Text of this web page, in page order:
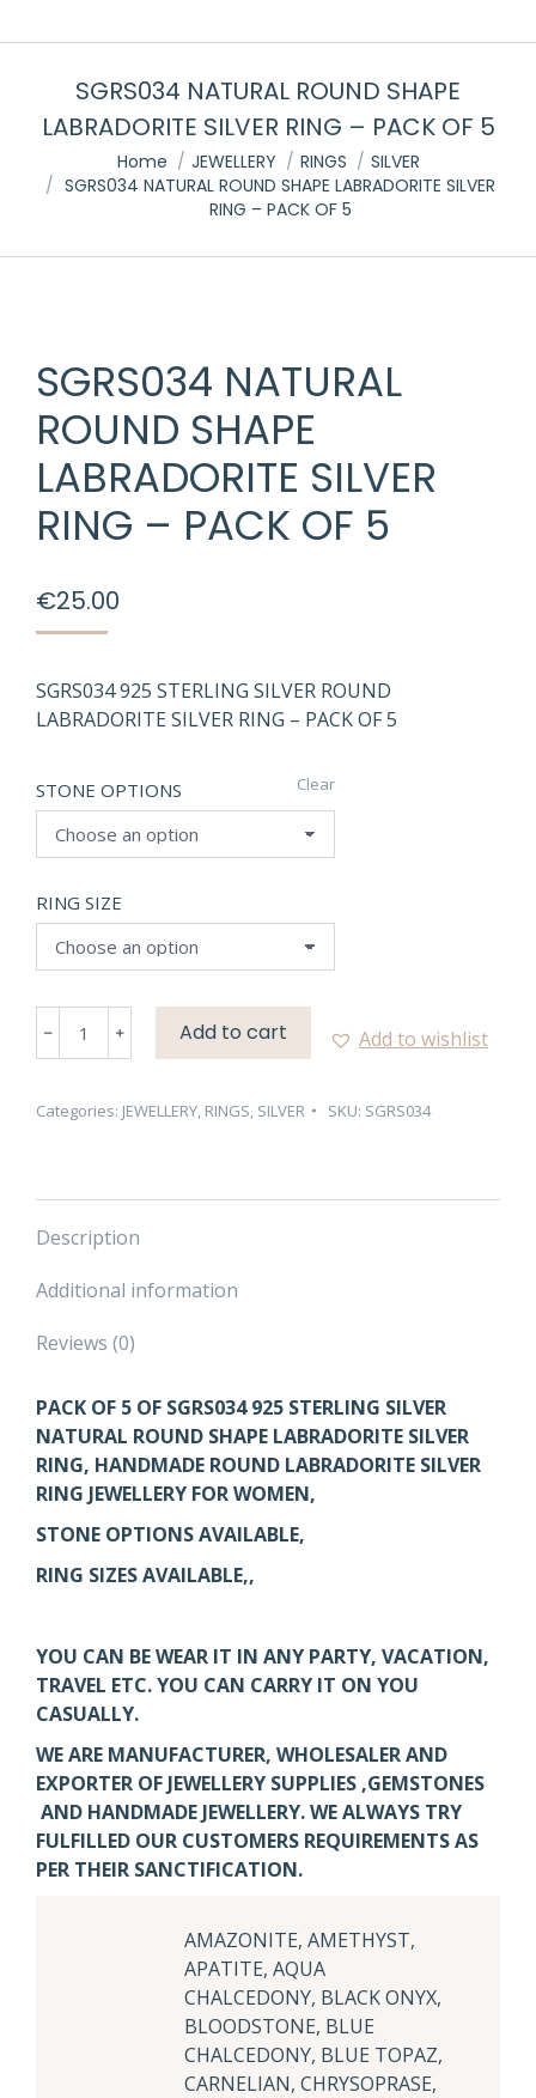
SGRS034 NATURAL ROUND SHAPE
LABRADORITE SILVER RING – PACK OF 5
You are here:
Home JEWELLERY RINGS
SILVER
SGRS034 NATURAL ROUND SHAPE LABRADORITE SILVER
RING – PACK OF 5
SGRS034 NATURAL
ROUND SHAPE
LABRADORITE SILVER
RING – PACK OF 5
€25.00
SGRS034 925 STERLING SILVER ROUND
LABRADORITE SILVER RING – PACK OF 5
STONE OPTIONS
RING SIZE
Clear
NATURAL
SHAPE
PACK
OF
quantity
Add to cart Add to wishlist
Categories: JEWELLERY, RINGS, SILVER SKU: SGRS034
Description
Additional information
Reviews (0)
PACK OF 5 OF SGRS034 925 STERLING SILVER
NATURAL ROUND SHAPE LABRADORITE SILVER
RING, HANDMADE ROUND LABRADORITE SILVER
RING JEWELLERY FOR WOMEN,
STONE OPTIONS AVAILABLE,
RING SIZES AVAILABLE,,
YOU CAN BE WEAR IT IN ANY PARTY, VACATION,
TRAVEL ETC. YOU CAN CARRY IT ON YOU
CASUALLY.
WE ARE MANUFACTURER, WHOLESALER AND
EXPORTER OF JEWELLERY SUPPLIES ,GEMSTONES
AND HANDMADE JEWELLERY. WE ALWAYS TRY
FULFILLED OUR CUSTOMERS REQUIREMENTS AS
PER THEIR SANCTIFICATION.
AMAZONITE, AMETHYST,
APATITE, AQUA
CHALCEDONY, BLACK ONYX,
BLOODSTONE, BLUE
CHALCEDONY, BLUE TOPAZ,
CARNELIAN, CHRYSOPRASE,